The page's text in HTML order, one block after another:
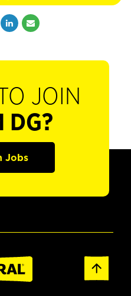
JOIN
DG?
Jobs